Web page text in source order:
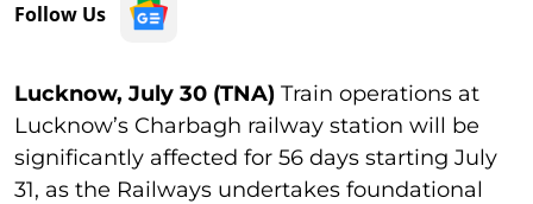
Follow Us
Lucknow, July 30 (TNA) Train operations at
Lucknow’s Charbagh railway station will be
significantly affected for 56 days starting July
31, as the Railways undertakes foundational